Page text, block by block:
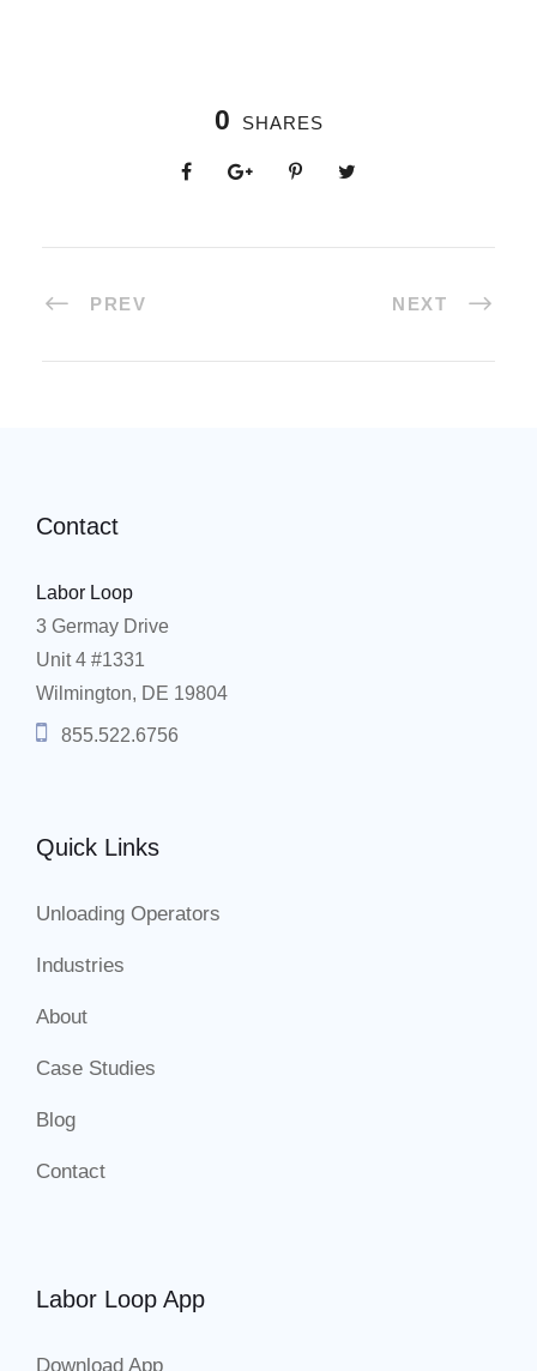
0 SHARES
PREV NEXT
Contact
Labor Loop
3 Germay Drive
Unit 4 #1331
Wilmington, DE 19804
855.522.6756
Quick Links
Unloading Operators
Industries
About
Case Studies
Blog
Contact
Labor Loop App
Download App